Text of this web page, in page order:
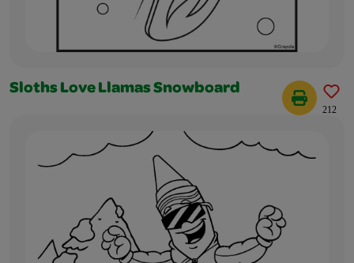
Sloths Love Llamas Snowboard
212